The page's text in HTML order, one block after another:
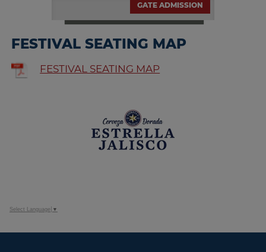
Sunday, SEPT. 13th | 6:00pm and
GATE ADMISSION
FESTIVAL SEATING MAP
FESTIVAL SEATING MAP
Select Language ▼